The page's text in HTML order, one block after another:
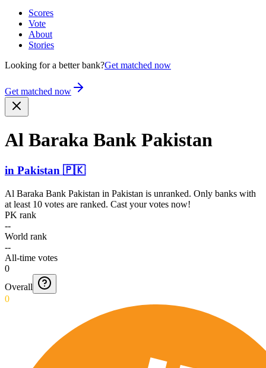
Scores
Vote
About
Stories
Looking for a better bank?Get matched now
Get matched now
Al Baraka Bank Pakistan
in Pakistan 🇵🇰
Al Baraka Bank Pakistan in Pakistan is unranked. Only banks with
at least 10 votes are ranked. Cast your votes now!
PK rank
--
World rank
--
All-time votes
0
Overall
0